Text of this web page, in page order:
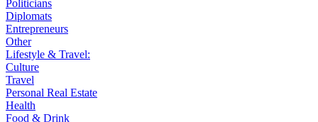
Politicians
Diplomats
Entrepreneurs
Other
Lifestyle & Travel:
Culture
Travel
Personal Real Estate
Health
Food & Drink